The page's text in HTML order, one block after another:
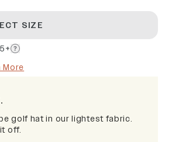
SIZE
More
golf hat in our lightest fabric.
off.